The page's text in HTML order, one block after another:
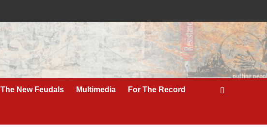
The New Feudals Multimedia For The Record